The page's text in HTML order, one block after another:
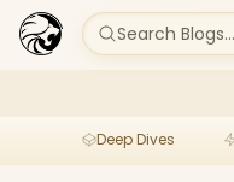
Search Blogs...
Deep Dives